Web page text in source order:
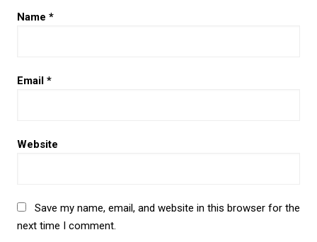
Name *
Email *
Website
Save my name, email, and website in this browser for the
next time I comment.